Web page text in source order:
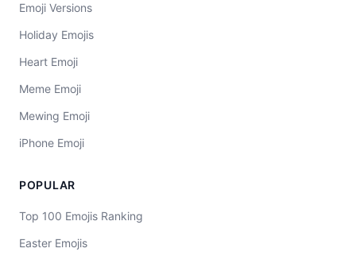
Emoji Versions
Holiday Emojis
Heart Emoji
Meme Emoji
Mewing Emoji
iPhone Emoji
POPULAR
Top 100 Emojis Ranking
Easter Emojis